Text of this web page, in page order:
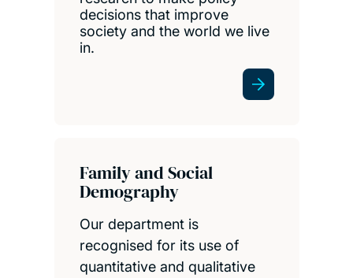
decisions that improve
society and the world we live
in.
Family and Social
Demography
Our department is
recognised for its use of
quantitative and qualitative